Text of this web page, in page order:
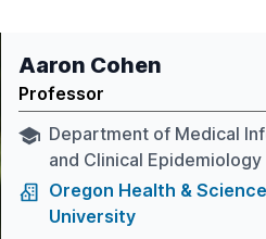
Aaron Cohen
Professor
Department of Medical
and Clinical Epidemiology
Oregon Health & Science
University